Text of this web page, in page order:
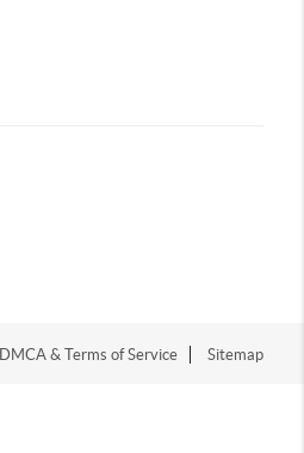
DMCA & Terms of Service Sitemap